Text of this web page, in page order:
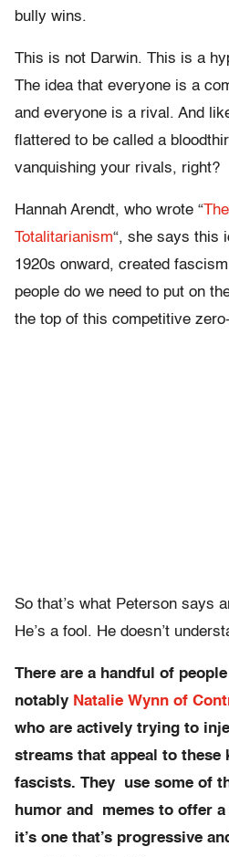
bully wins.
This is not Darwin. This is a
The idea that everyone is a
and everyone is a rival. And
flattered to be called a
vanquishing your rivals, right?
Hannah Arendt, who wrote “
Totalitarianism“, she says this
1920s onward, created
people do we need to put on
the top of this competitive
So that’s what Peterson says
He’s a fool. He doesn’t
There are a handful of
notably Natalie Wynn of
who are actively trying to
streams that appeal to these
fascists. They use some of
humor and memes to offer
it’s one that’s progressive